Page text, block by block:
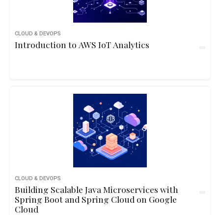
CLOUD & DEVOPS
Introduction to AWS IoT Analytics
CLOUD & DEVOPS
Building Scalable Java Microservices with
Spring Boot and Spring Cloud on Google
Cloud